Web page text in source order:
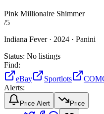
Pink Millionaire Shimmer
/5
Indiana Fever · 2024 · Panini
Status: No listings
Find:
eBay
Sportlots
Alerts:
Price Alert Price